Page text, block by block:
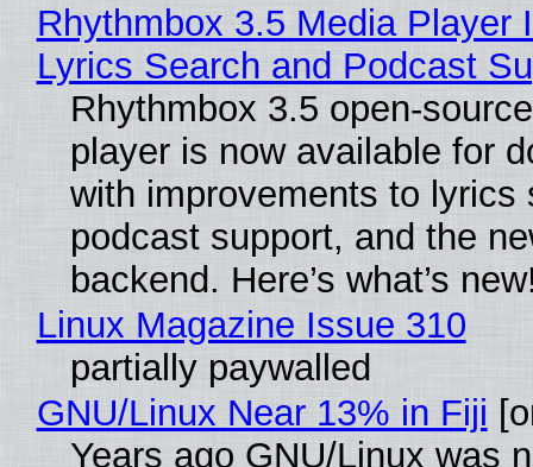
Rhythmbox 3.5 Media Player
Lyrics Search and Podcast
Rhythmbox 3.5 open-
player is now available for
with improvements to lyrics
podcast support, and the
backend. Here’s what’s
Linux Magazine Issue 310
partially paywalled
GNU/Linux Near 13% in Fiji
Years ago GNU/Linux was